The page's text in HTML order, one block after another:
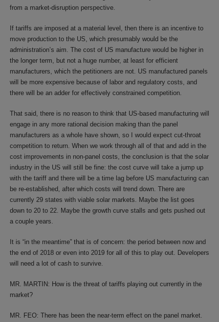
from a market-disruption perspective.
If tariffs are imposed at a material level, then there is an incentive to
move production to the US, which presumably would be the
administration’s aim. The cost of US manufacture would be higher in
the longer term, but not a huge number, at least for efficient
manufacturers, which the petitioners are not. US manufactured panels
will be more expensive because of labor and regulatory costs, and
there will be an adder for effectively constrained competition.
That said, there is no reason to think that US-based manufacturing will
engage in any more rational decision making than the panel
manufacturers as a whole have shown, so I would expect cut-throat
competition to return. When we work through all of that and add in the
cost improvements in non-panel costs, the conclusion is that the solar
industry in the US will still be fine: the cost curve will take a jump up
with the tariff and there will be a time lag before US manufacturing can
be re-established, after which costs will trend down. There are
currently 29 states with viable solar markets. Maybe the list goes
down to 20 to 22. Maybe the growth curve stalls and gets pushed out
a couple years.
It is “in the meantime” that is of concern: the period between now and
the end of 2018 or even into 2019 for all of this to play out. Developers
will need a lot of cash to survive.
MR. MARTIN: How is the threat of tariffs playing out currently in the
market?
MR. FEO: There has been the near-term effect on the panel market.